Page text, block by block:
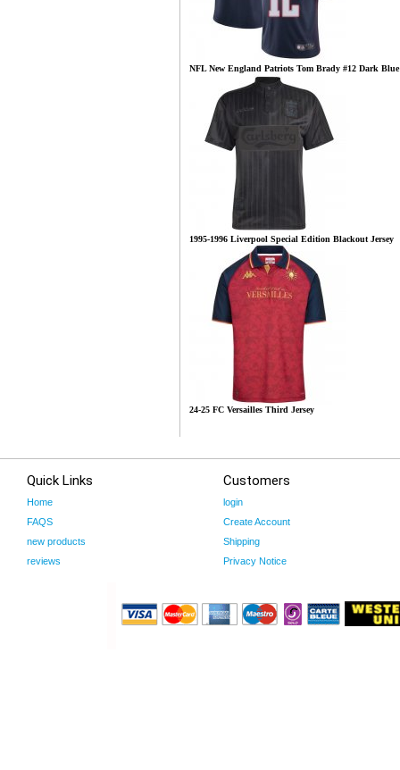
NFL New England Patriots Tom Brady #12 Dark Blue
1995-1996 Liverpool Special Edition Blackout Jersey
24-25 FC Versailles Third Jersey
Quick Links
Home
FAQS
new products
reviews
Customers
login
Create Account
Shipping
Privacy Notice